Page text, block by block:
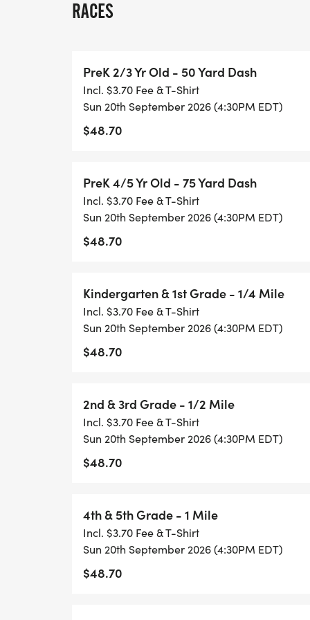
SINGLE DAY RACING: Single day
must be completed onsite. The fee
are not eligible for series scoring, overall
may upgrade to the full series to receive
AWARDS: All participants receive a
to the overall top finishers in each of the
boys and girls respectively):
Pre-K 50 Yard Dash
Pre-K 75 Yard Dash
2nd & 3rd Grade
4th & 5th Grade
Challenger
Share your running photos with our
@HealthyKidsRunning or Instagram
RACES
PreK 2/3 Yr Old - 50 Yard Dash
Incl. $3.70 Fee & T-Shirt
Sun 20th September 2026 (4:30PM EDT)
$48.70
PreK 4/5 Yr Old - 75 Yard Dash
Incl. $3.70 Fee & T-Shirt
Sun 20th September 2026 (4:30PM EDT)
$48.70
Kindergarten & 1st Grade - 1/4 Mile
Incl. $3.70 Fee & T-Shirt
Sun 20th September 2026 (4:30PM EDT)
$48.70
2nd & 3rd Grade - 1/2 Mile
Incl. $3.70 Fee & T-Shirt
Sun 20th September 2026 (4:30PM EDT)
$48.70
4th & 5th Grade - 1 Mile
Incl. $3.70 Fee & T-Shirt
Sun 20th September 2026 (4:30PM EDT)
$48.70